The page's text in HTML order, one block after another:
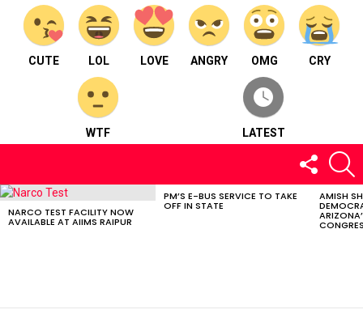
CUTE LOL LOVE ANGRY OMG CRY
WTF LATEST
FOLLOW
US
LATEST
NARCO TEST FACILITY NOW
AVAILABLE AT AIIMS RAIPUR
PM’S E-BUS SERVICE TO TAKE
OFF IN STATE
AMISH